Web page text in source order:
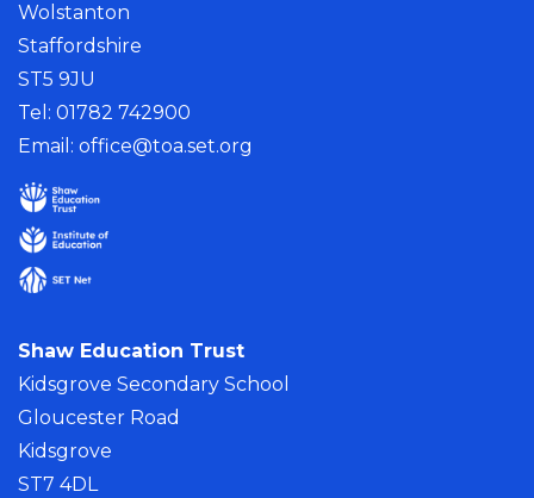
Wolstanton
Staffordshire
ST5 9JU
Tel: 01782 742900
Email: office@toa.set.org
Shaw Education Trust
Kidsgrove Secondary School
Gloucester Road
Kidsgrove
ST7 4DL